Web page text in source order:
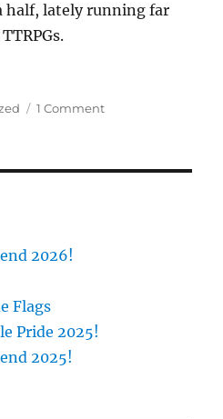
half, lately running far
1 Commenton
2026!
Flags
Pride 2025!
2025!